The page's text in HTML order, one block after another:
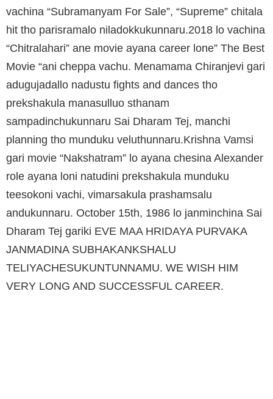
vachina “Subramanyam For Sale”, “Supreme” chitala
hit tho parisramalo niladokkukunnaru.2018 lo vachina
“Chitralahari” ane movie ayana career lone” The Best
Movie “ani cheppa vachu. Menamama Chiranjevi gari
adugujadallo nadustu fights and dances tho
prekshakula manasulluo sthanam
sampadinchukunnaru Sai Dharam Tej, manchi
planning tho munduku veluthunnaru.Krishna Vamsi
gari movie “Nakshatram” lo ayana chesina Alexander
role ayana loni natudini prekshakula munduku
teesokoni vachi, vimarsakula prashamsalu
andukunnaru. October 15th, 1986 lo janminchina Sai
Dharam Tej gariki EVE MAA HRIDAYA PURVAKA
JANMADINA SUBHAKANKSHALU
TELIYACHESUKUNTUNNAMU. WE WISH HIM
VERY LONG AND SUCCESSFUL CAREER.